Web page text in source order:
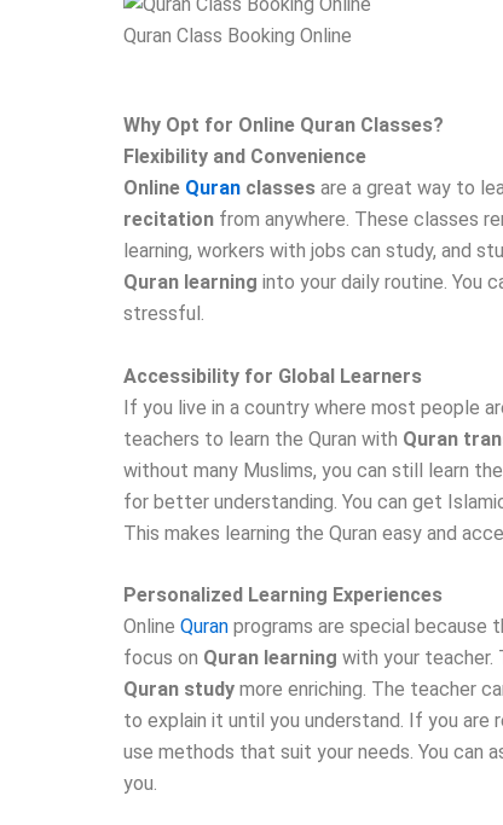
Quran Class Booking Online
Why Opt for Online Quran Classes?
Flexibility and Convenience
Online Quran classes are a great way to
recitation from anywhere. These classes
learning, workers with jobs can study, and
Quran learning into your daily routine. You
stressful.
Accessibility for Global Learners
If you live in a country where most people
teachers to learn the Quran with Quran
without many Muslims, you can still learn
for better understanding. You can get
This makes learning the Quran easy and
Personalized Learning Experiences
Online Quran programs are special because
focus on Quran learning with your teacher.
Quran study more enriching. The teacher
to explain it until you understand. If you are
use methods that suit your needs. You can
you.